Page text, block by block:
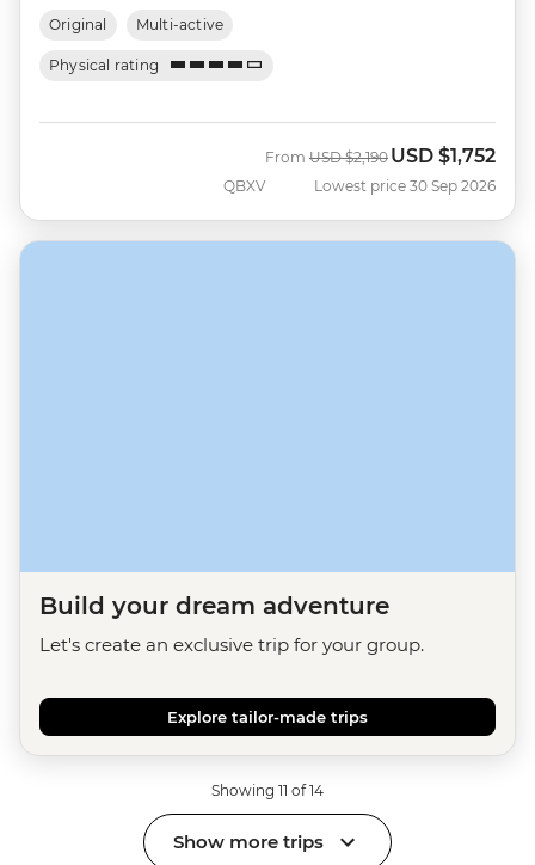
Original Multi-active
Physical rating
QBXV
From Was
USD $2,190 Now
USD $1,752
Lowest price 30 Sep 2026
Build your dream adventure
Let's create an exclusive trip for your group.
Explore tailor-made trips
Showing 11 of 14
Show more trips